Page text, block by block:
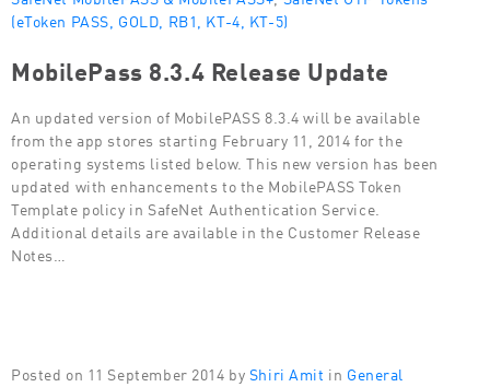
(eToken PASS, GOLD, RB1, KT-4, KT-5)
MobilePass 8.3.4 Release Update
An updated version of MobilePASS 8.3.4 will be available
from the app stores starting February 11, 2014 for the
operating systems listed below. This new version has been
updated with enhancements to the MobilePASS Token
Template policy in SafeNet Authentication Service.
Additional details are available in the Customer Release
Notes…
Posted on 11 September 2014 by Shiri Amit in General